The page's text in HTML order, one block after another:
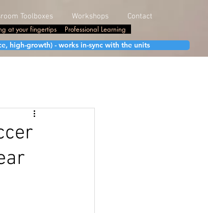
Toolboxes Workshops
Contact
at your fingertips Professional Learning
high-growth) - works in-sync with the units